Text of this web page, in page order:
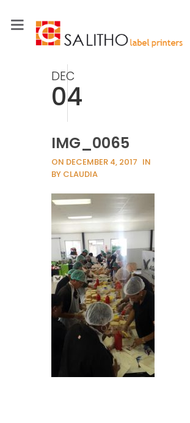
DEC
04
IMG_0065
ON DECEMBER 4, 2017 IN
BY CLAUDIA